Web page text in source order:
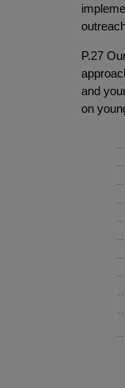
P.27
and
on